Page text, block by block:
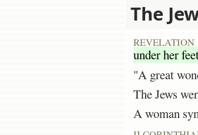
The
REVELATION
under her
"A great
The Jews
A woman